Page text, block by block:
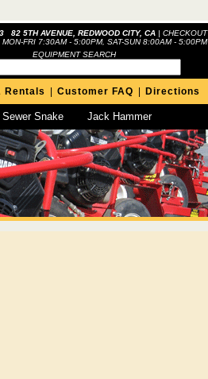
82 5TH AVENUE, REDWOOD CITY, CA| CHECKOUT
MON-FRI 7:30AM - 5:00PM, SAT-SUN 8:00AM - 5:00PM
EQUIPMENT SEARCH
Rentals Customer FAQ Directions
Sewer Snake Jack Hammer